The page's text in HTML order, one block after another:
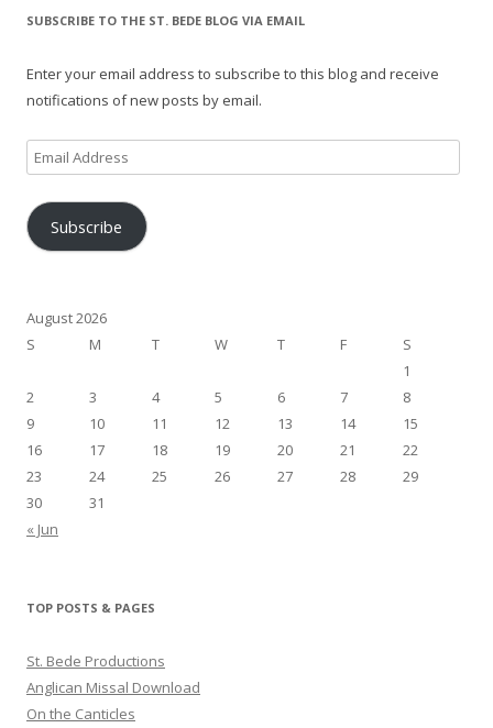
SUBSCRIBE TO THE ST. BEDE BLOG VIA EMAIL
Enter your email address to subscribe to this blog and receive
notifications of new posts by email.
Email
Address
Subscribe
August 2026
S
M T W T F
S
1
2
3 4 5 6 7
8
9
10 11 12 13 14
15
16
17 18 19 20 21
22
23
24 25 26 27 28
29
30
31
« Jun
TOP POSTS & PAGES
St. Bede Productions
Anglican Missal Download
On the Canticles